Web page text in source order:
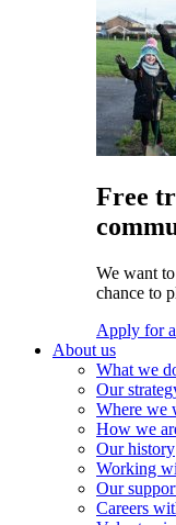
Free
We want
chance to
Apply for
About us
What we
Our
Where we
How we
Our history
Working
Our
Careers